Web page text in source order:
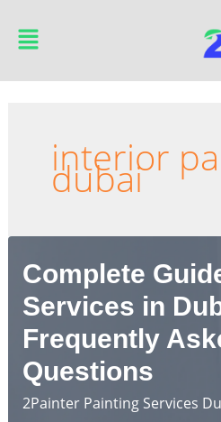
content
Main
Menu
interior
dubai
Complete
Services in
Frequently
Questions
2Painter Painting Services